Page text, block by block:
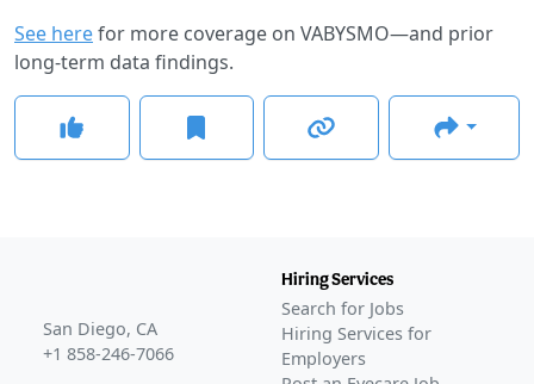
See herefor more coverage on VABYSMO—and prior
long-term data findings.
San Diego, CA
+1 858-246-7066
Hiring Services
Search for Jobs
Hiring Services for
Employers